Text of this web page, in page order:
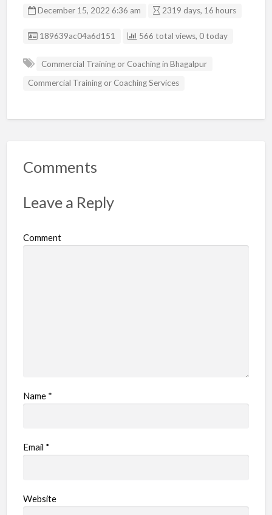
December 15, 2022 6:36 am 2319 days, 16 hours
Listing ID
189639ac04a6d151 566 total views, 0 today
Commercial Training or Coaching in Bhagalpur
Commercial Training or Coaching Services
Comments
Leave a Reply
Comment
Name *
Email *
Website